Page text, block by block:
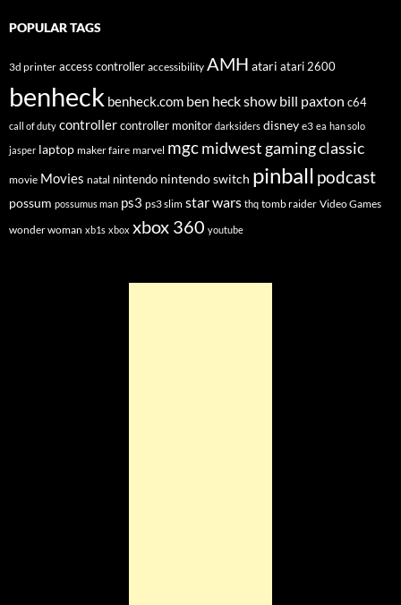
POPULAR TAGS
3d printer access controller accessibility AMH atari atari 2600
benheck benheck.com ben heck show bill paxton c64
call of duty controllercontroller monitor darksiders disney e3 ea han solo
jasper laptop maker faire marvel mgcmidwest gaming classic
movie Movies natal nintendo nintendo switch pinball podcast
possum possumus man ps3 ps3 slim star wars thq tomb raider Video Games
wonder woman xb1s xbox xbox 360 youtube